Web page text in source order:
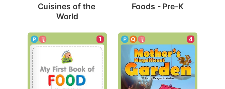
Cuisines of the
World
Foods - Pre-K
1 4